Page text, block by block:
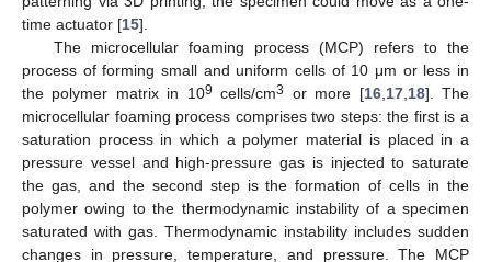
time actuator [15].
The microcellular foaming process (MCP) refers to the
process of forming small and uniform cells of 10 μm or less in
the polymer matrix in 109 cells/cm3 or more [16, 17, 18]. The
microcellular foaming process comprises two steps: the first is a
saturation process in which a polymer material is placed in a
pressure vessel and high-pressure gas is injected to saturate
the gas, and the second step is the formation of cells in the
polymer owing to the thermodynamic instability of a specimen
saturated with gas. Thermodynamic instability includes sudden
changes in pressure, temperature, and pressure. The MCP